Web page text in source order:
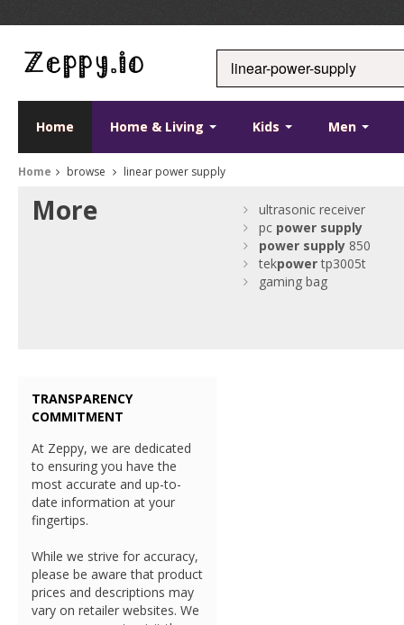
Home Home & Living Kids Men
Home browse linear power supply
More
ultrasonic receiver
pc power supply
power supply 850
tekpowertp3005t
gaming bag
TRANSPARENCY
COMMITMENT
At Zeppy, we are dedicated
to ensuring you have the
most accurate and up-to-
date information at your
fingertips.
While we strive for accuracy,
please be aware that product
prices and descriptions may
vary on retailer websites. We